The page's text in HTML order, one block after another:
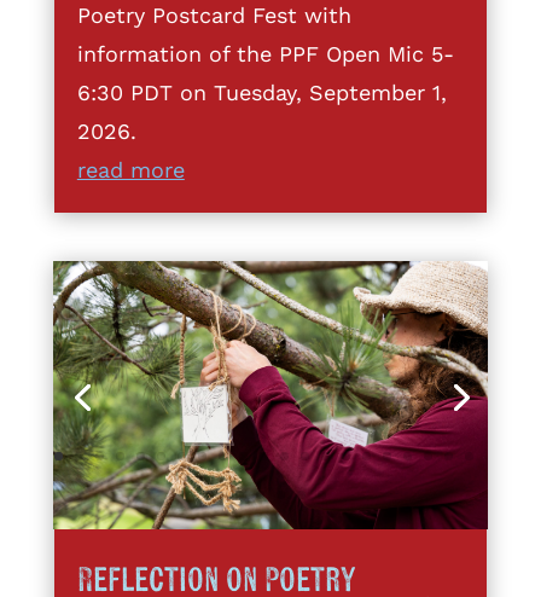
Poetry Postcard Fest with
information of the PPF Open Mic 5-
6:30 PDT on Tuesday, September 1,
2026.
read more
Reflection on Poetry